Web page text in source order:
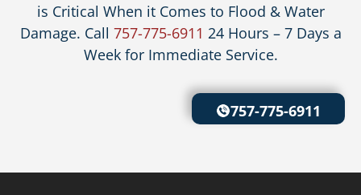
is Critical When it Comes to Flood & Water
Damage. Call 757-775-6911 24 Hours – 7 Days a
Week for Immediate Service.
757-775-6911